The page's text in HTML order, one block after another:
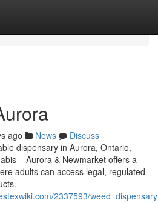
ago News
Discuss
dispensary in Aurora, Ontario,
– Aurora & Newmarket offers a
adults can access legal, regulated
2337593/